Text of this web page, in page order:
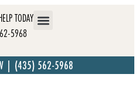
TODAY
5968
| (435) 562-5968